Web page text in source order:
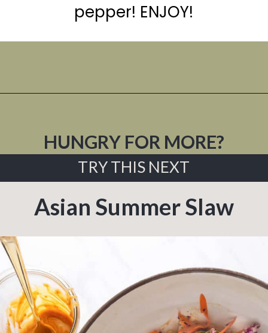
pepper! ENJOY!
Asian Summer Slaw
HUNGRY FOR MORE?
TRY THIS NEXT